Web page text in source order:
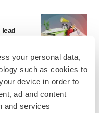
your personal data,
such as cookies to
device in order to
ad and content
and services
support